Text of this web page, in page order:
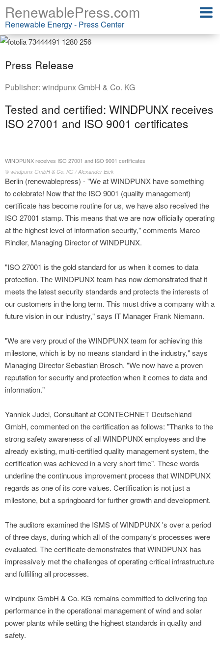
RenewablePress.com
Renewable Energy - Press Center
Press Release
Publisher: windpunx GmbH & Co. KG
Tested and certified: WINDPUNX receives
ISO 27001 and ISO 9001 certificates
WINDPUNX receives ISO 27001 and ISO 9001 certificates
© windpunx GmbH & Co. KG / Alexander Eick
Berlin (renewablepress) - "We at WINDPUNX have something
to celebrate! Now that the ISO 9001 (quality management)
certificate has become routine for us, we have also received the
ISO 27001 stamp. This means that we are now officially operating
at the highest level of information security," comments Marco
Rindler, Managing Director of WINDPUNX.
"ISO 27001 is the gold standard for us when it comes to data
protection. The WINDPUNX team has now demonstrated that it
meets the latest security standards and protects the interests of
our customers in the long term. This must drive a company with a
future vision in our industry," says IT Manager Frank Niemann.
"We are very proud of the WINDPUNX team for achieving this
milestone, which is by no means standard in the industry," says
Managing Director Sebastian Brosch. "We now have a proven
reputation for security and protection when it comes to data and
information."
Yannick Judel, Consultant at CONTECHNET Deutschland
GmbH, commented on the certification as follows: "Thanks to the
strong safety awareness of all WINDPUNX employees and the
already existing, multi-certified quality management system, the
certification was achieved in a very short time". These words
underline the continuous improvement process that WINDPUNX
regards as one of its core values. Certification is not just a
milestone, but a springboard for further growth and development.
The auditors examined the ISMS of WINDPUNX 's over a period
of three days, during which all of the company's processes were
evaluated. The certificate demonstrates that WINDPUNX has
impressively met the challenges of operating critical infrastructure
and fulfilling all processes.
windpunx GmbH & Co. KG remains committed to delivering top
performance in the operational management of wind and solar
power plants while setting the highest standards in quality and
safety.